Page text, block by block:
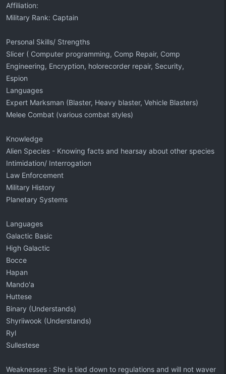
Affiliation:
Military Rank: Captain
Personal Skills/ Strengths
Slicer ( Computer programming, Comp Repair, Comp
Engineering, Encryption, holorecorder repair, Security,
Espion
Languages
Expert Marksman (Blaster, Heavy blaster, Vehicle Blasters)
Melee Combat (various combat styles)
Knowledge
Alien Species - Knowing facts and hearsay about other species
Intimidation/ Interrogation
Law Enforcement
Military History
Planetary Systems
Languages
Galactic Basic
High Galactic
Bocce
Hapan
Mando'a
Huttese
Binary (Understands)
Shyriiwook (Understands)
Ryl
Sullestese
Weaknesses : She is tied down to regulations and will not waver